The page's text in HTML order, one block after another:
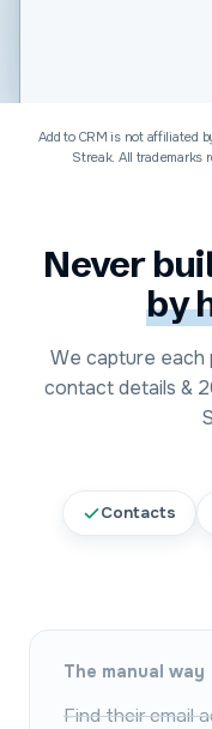
Add to CRM is not affiliated
Streak. All trademarks
Never
by
We capture
contact details &
Contacts
The manual way
Find their email